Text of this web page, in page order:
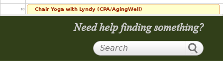
10
Chair Yoga with Lyndy (CPA/AgingWell)
Need help finding something?